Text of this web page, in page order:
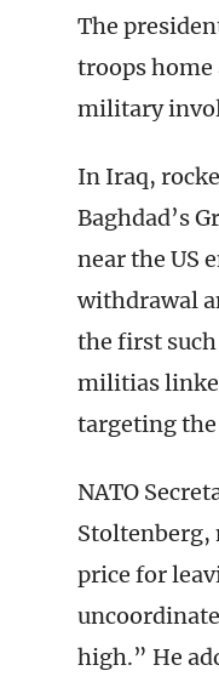
The
troops home
military
In Iraq,
Baghdad’s
near the US
withdrawal
the first
militias
targeting
NATO
Stoltenberg,
price for
high.” He